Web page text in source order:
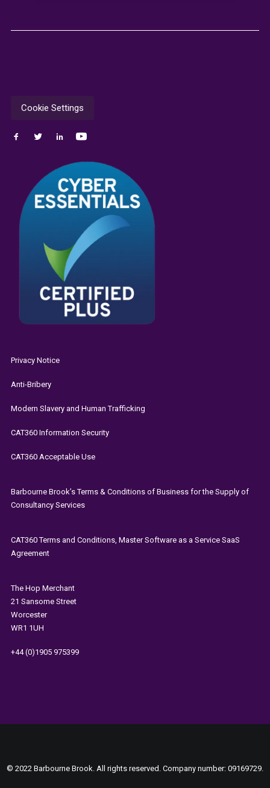
Cookie Settings
Privacy Notice
Anti-Bribery
Modern Slavery and Human Trafficking
CAT360 Information Security
CAT360 Acceptable Use
Barbourne Brook’s Terms & Conditions of Business for the Supply of
Consultancy Services
CAT360 Terms and Conditions, Master Software as a Service SaaS
Agreement
The Hop Merchant
21 Sansome Street
Worcester
WR1 1UH
+44 (0)1905 975399
© 2022 Barbourne Brook. All rights reserved. Company number: 09169729.